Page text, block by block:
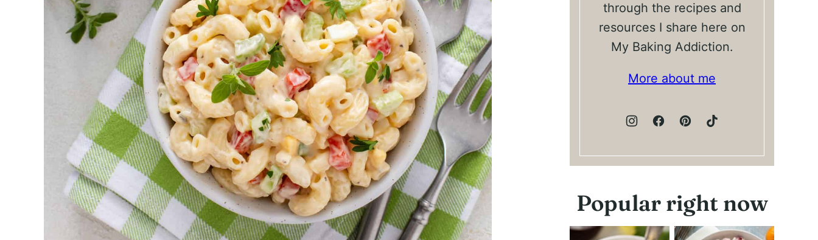
through the recipes and
resources I share here on
My Baking Addiction.
More about me
Popular right now